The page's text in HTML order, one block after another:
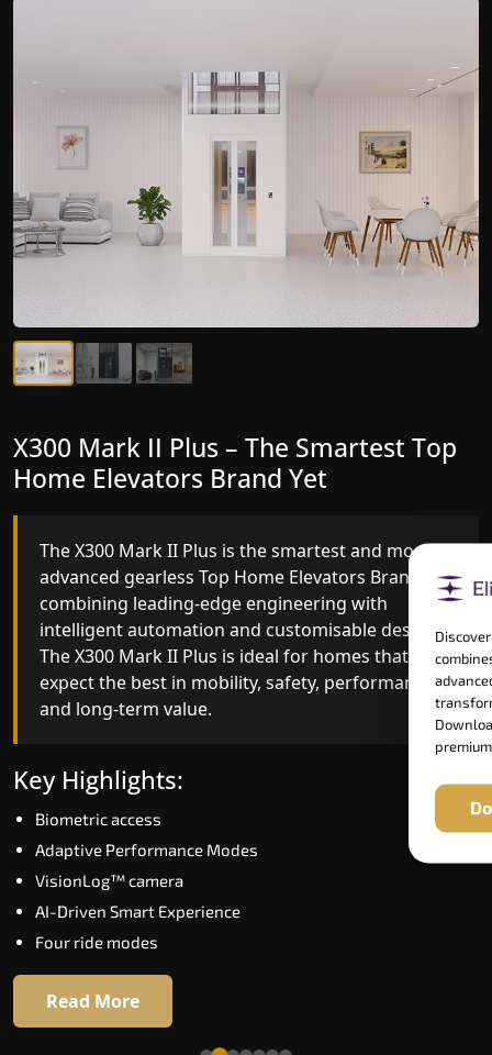
X300 Mark II – Next-Generation
Gearless Lift
The X300 Mark II builds on innovative gearless
Top Home Elevators Brand engineering with
improved ride quality, ride stability and improved
energy efficiency. With better finishes and
advanced safety architecture, the X300 Mark II
raises the bar for what homeowners expect in a
home lift in Kollam. The X300 Mark II is perfect
those who want leading-edge technology at a
Key Highlights:
Speed up to 1.0 m/s
Biometric (fingerprint) access
Extra gentle soft-start & stop
16 RAL colour options
X300 Mark II Plus – The Smartest Top
Home Elevators Brand Yet
The X300 Mark II Plus is the smartest and most
advanced gearless Top Home Elevators Brand yet,
combining leading-edge engineering with
intelligent automation and customisable design.
The X300 Mark II Plus is ideal for homes that
expect the best in mobility, safety, performance
and long-term value.
Key Highlights:
Biometric access
Adaptive Performance Modes
VisionLog™ camera
AI-Driven Smart Experience
Four ride modes
Read More